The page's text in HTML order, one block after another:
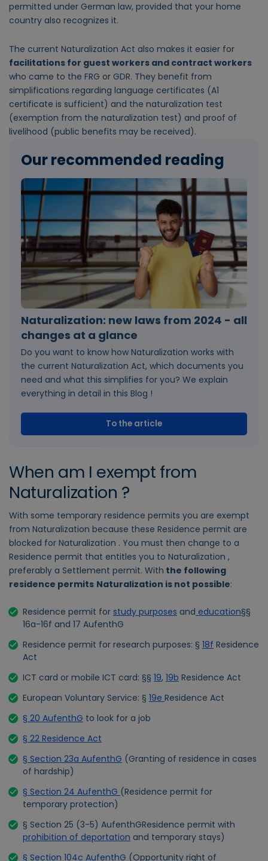
permitted under German law, provided that your home
country also recognizes it.
The current Naturalization Act also makes it easier for
facilitations for guest workers and contract workers
who came to the FRG or GDR. They benefit from
simplifications regarding language certificates (A1
certificate is sufficient) and the naturalization test
(exemption from the naturalization test) and proof of
livelihood (public benefits may be received).
Our recommended reading
Naturalization: new laws from 2024 - all
changes at a glance
Do you want to know how Naturalization works with
the current Naturalization Act, which documents you
need and what this simplifies for you? We explain
everything in detail in this Blog !
To the article
When am I exempt from
Naturalization ?
With some temporary residence permits you are exempt
from Naturalization because these Residence permit are
blocked for Naturalization . You must then change to a
Residence permit that entitles you to Naturalization ,
preferably a Settlement permit. With the following
residence permits Naturalization is not possible:
Residence permit for study purposes and education§§
16a-16f and 17 AufenthG
Residence permit for research purposes: § 18f Residence
Act
ICT card or mobile ICT card: §§ 19, 19b Residence Act
European Voluntary Service: § 19e Residence Act
§ 20 AufenthG to look for a job
§ 22 Residence Act
§ Section 23a AufenthG (Granting of residence in cases
of hardship)
§ Section 24 AufenthG (Residence permit for
temporary protection)
§ Section 25 (3-5) AufenthGResidence permit with
prohibition of deportation and temporary stays)
§ Section 104c AufenthG (Opportunity right of